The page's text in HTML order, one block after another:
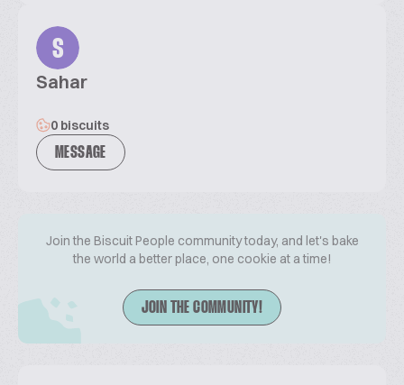
S
Sahar
0 biscuits
MESSAGE
Join the Biscuit People community today, and let's bake
the world a better place, one cookie at a time!
JOIN THE COMMUNITY!